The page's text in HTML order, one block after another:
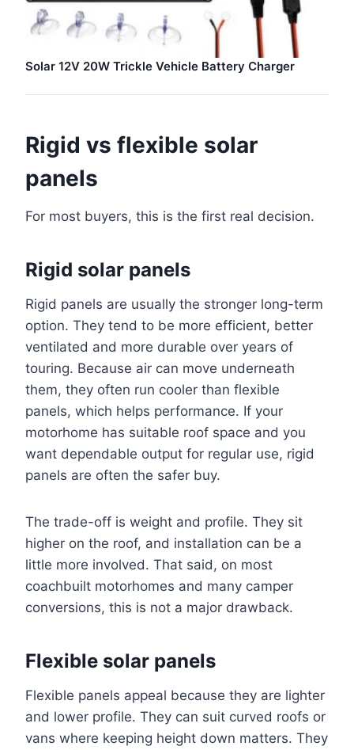
Solar 12V 20W Trickle Vehicle Battery Charger
Rigid vs flexible solar
panels
For most buyers, this is the first real decision.
Rigid solar panels
Rigid panels are usually the stronger long-term
option. They tend to be more efficient, better
ventilated and more durable over years of
touring. Because air can move underneath
them, they often run cooler than flexible
panels, which helps performance. If your
motorhome has suitable roof space and you
want dependable output for regular use, rigid
panels are often the safer buy.
The trade-off is weight and profile. They sit
higher on the roof, and installation can be a
little more involved. That said, on most
coachbuilt motorhomes and many camper
conversions, this is not a major drawback.
Flexible solar panels
Flexible panels appeal because they are lighter
and lower profile. They can suit curved roofs or
vans where keeping height down matters. They